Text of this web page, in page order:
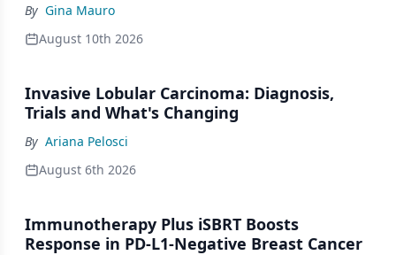
By Gina Mauro
August 10th 2026
Invasive Lobular Carcinoma: Diagnosis,
Trials and What's Changing
By Ariana Pelosci
August 6th 2026
Immunotherapy Plus iSBRT Boosts
Response in PD-L1-Negative Breast Cancer